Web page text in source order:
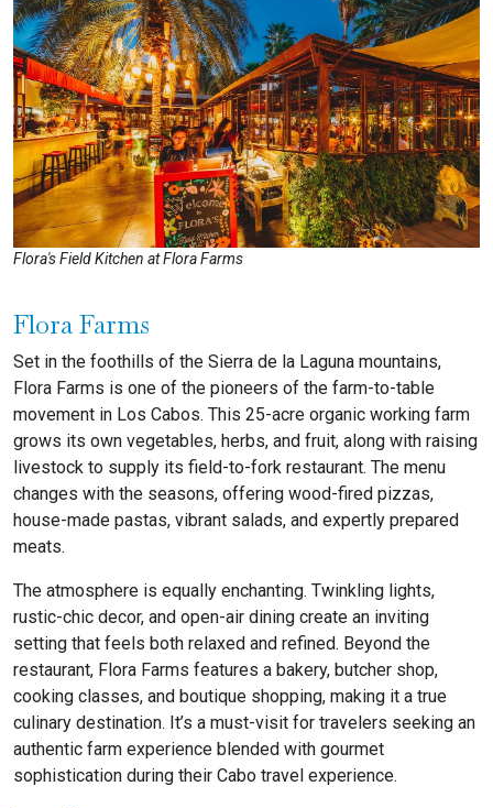
Flora's Field Kitchen at Flora Farms
Flora Farms
Set in the foothills of the Sierra de la Laguna mountains,
Flora Farms is one of the pioneers of the farm-to-table
movement in Los Cabos. This 25-acre organic working farm
grows its own vegetables, herbs, and fruit, along with raising
livestock to supply its field-to-fork restaurant. The menu
changes with the seasons, offering wood-fired pizzas,
house-made pastas, vibrant salads, and expertly prepared
meats.
The atmosphere is equally enchanting. Twinkling lights,
rustic-chic decor, and open-air dining create an inviting
setting that feels both relaxed and refined. Beyond the
restaurant, Flora Farms features a bakery, butcher shop,
cooking classes, and boutique shopping, making it a true
culinary destination. It’s a must-visit for travelers seeking an
authentic farm experience blended with gourmet
sophistication during their Cabo travel experience.